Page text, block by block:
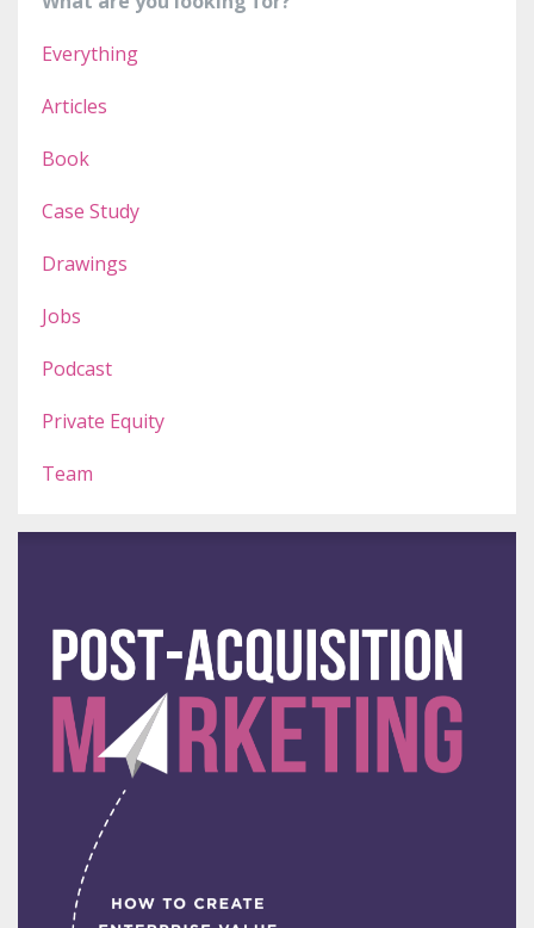
Everything
Articles
Book
Case Study
Drawings
Jobs
Podcast
Private Equity
Team